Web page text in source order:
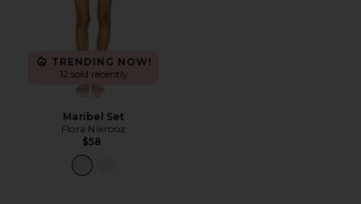
TRENDING NOW!
12 sold recently
Maribel Set
Flora Nikrooz
$58